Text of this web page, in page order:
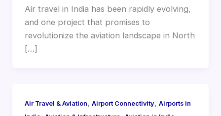
Air travel in India has been rapidly evolving,
and one project that promises to
revolutionize the aviation landscape in North
[…]
Air Travel & Aviation, Airport Connectivity, Airports in